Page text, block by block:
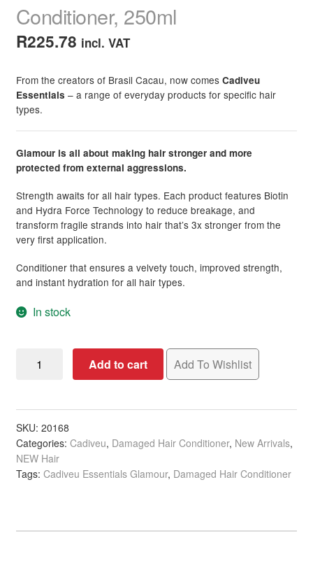
Conditioner, 250ml
R225.78 incl. VAT
From the creators of Brasil Cacau, now comes Cadiveu
Essentials – a range of everyday products for specific hair
types.
Glamour is all about making hair stronger and more
protected from external aggressions.
Strength awaits for all hair types. Each product features Biotin
and Hydra Force Technology to reduce breakage, and
transform fragile strands into hair that’s 3x stronger from the
very first application.
Conditioner that ensures a velvety touch, improved strength,
and instant hydration for all hair types.
In stock
Essentials
Conditioner,
250ml
quantity
Add to cart Add To Wishlist
SKU: 20168
Categories: Cadiveu, Damaged Hair Conditioner, New Arrivals,
NEW Hair
Tags: Cadiveu Essentials Glamour, Damaged Hair Conditioner